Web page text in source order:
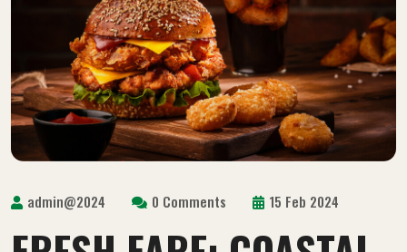
admin@2024 0 Comments 15 Feb 2024